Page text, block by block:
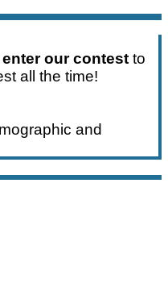
our contest to
all the time!
and